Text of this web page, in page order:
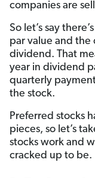
companies are
So let’s say
par value and the
dividend. That
year in dividend
quarterly
the stock.
Preferred stocks
pieces, so let’s
stocks work and
cracked up to be.